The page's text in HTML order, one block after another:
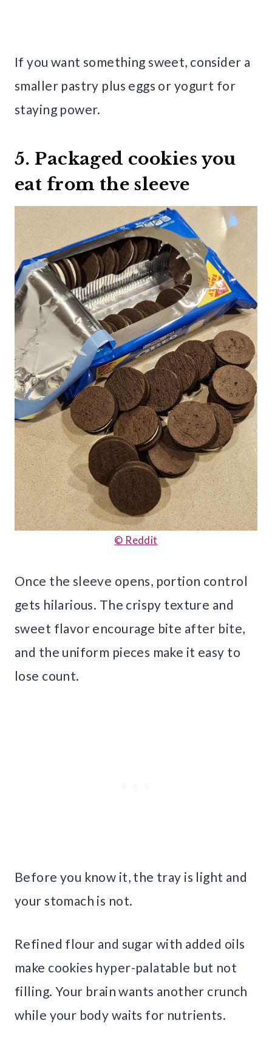
If you want something sweet, consider a
smaller pastry plus eggs or yogurt for
staying power.
5. Packaged cookies you
eat from the sleeve
© Reddit
Once the sleeve opens, portion control
gets hilarious. The crispy texture and
sweet flavor encourage bite after bite,
and the uniform pieces make it easy to
lose count.
Before you know it, the tray is light and
your stomach is not.
Refined flour and sugar with added oils
make cookies hyper-palatable but not
filling. Your brain wants another crunch
while your body waits for nutrients.